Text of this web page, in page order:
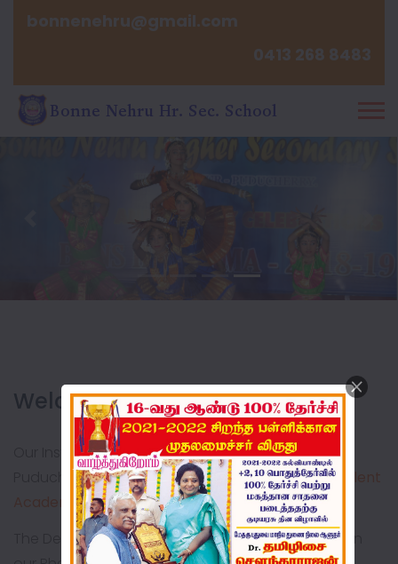
bonnenehru@gmail.com
0413 268 8483
Welcome to BONNE NEHRU!!
Our Institution is commendably serving rural
Puducherry for the past44 yearsimpartingExcellent
Academic & Value Based Education
The Dedication & Consistent Hard Work is Explicit in